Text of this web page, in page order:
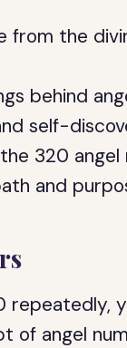
from the
behind
self-
320 angel
and
repeatedly,
of angel